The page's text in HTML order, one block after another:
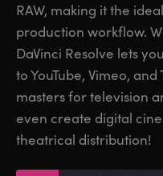
Panels
Consoles
Studio
Italy
Japan
Korea
Mexico
Italy
Japan
Korea
Mexico
RAW, making it the
production workflow.
DaVinci Resolve lets
to YouTube, Vimeo,
masters for television
even create digital
theatrical distribution!